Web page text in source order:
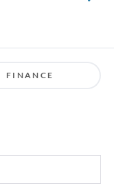
FINANCE